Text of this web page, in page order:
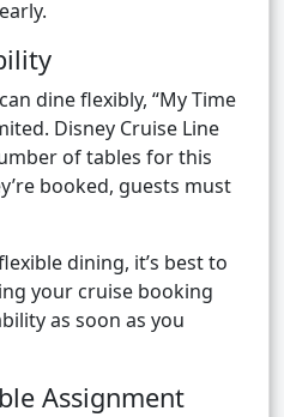
dine flexibly, “My Time
Disney Cruise Line
of tables for this
booked, guests must
dining, it’s best to
your cruise booking
as soon as you
Assignment